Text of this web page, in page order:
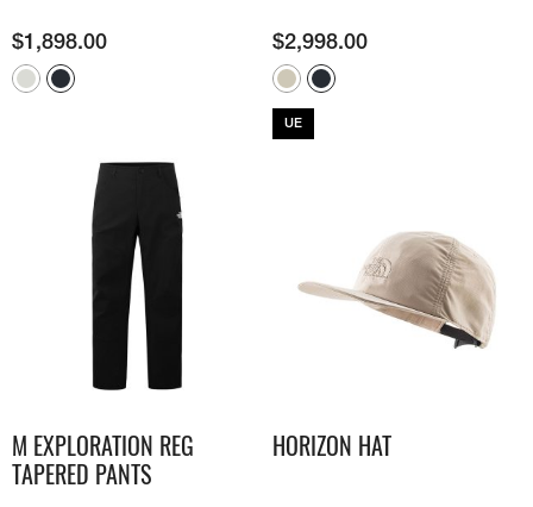
$1,898.00 $2,998.00
UE
M EXPLORATION REG
TAPERED PANTS
HORIZON HAT